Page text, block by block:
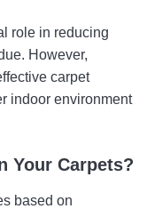
role in reducing
However,
carpet
indoor environment
Your Carpets?
based on